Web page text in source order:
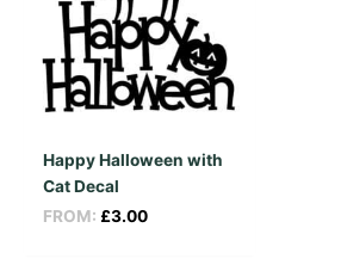
Happy Halloween with
Cat Decal
FROM: £3.00